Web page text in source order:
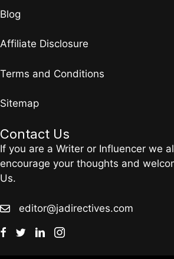
Blog
Affiliate Disclosure
Terms and Conditions
Sitemap
Contact Us
If you are a Writer or Influencer we
encourage your thoughts and
Us.
editor@jadirectives.com